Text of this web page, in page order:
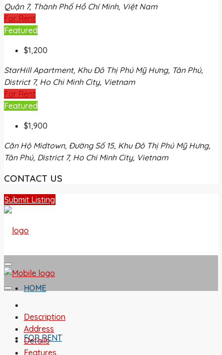
Quận 7, Thành Phố Hồ Chí Minh, Việt Nam
For Rent
Featured
$1,200
StarHill Apartment, Khu Đô Thị Phú Mỹ Hưng, Tân Phú,
District 7, Ho Chi Minh City, Vietnam
For Rent
Featured
$1,900
Căn Hộ Midtown, Đường Số 15, Khu Đô Thị Phú Mỹ Hưng,
Tân Phú, District 7, Ho Chi Minh City, Vietnam
CONTACT US
Submit Listing
HOME
FOR RENT
Description
Address
Details
Features